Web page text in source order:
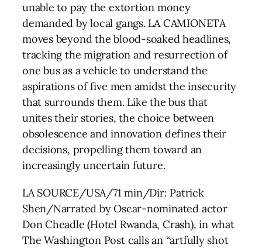
unable to pay the extortion money
demanded by local gangs. LA CAMIONETA
moves beyond the blood-soaked headlines,
tracking the migration and resurrection of
one bus as a vehicle to understand the
aspirations of five men amidst the insecurity
that surrounds them. Like the bus that
unites their stories, the choice between
obsolescence and innovation defines their
decisions, propelling them toward an
increasingly uncertain future.
LA SOURCE/USA/71 min/Dir: Patrick
Shen/Narrated by Oscar-nominated actor
Don Cheadle (Hotel Rwanda, Crash), in what
The Washington Post calls an “artfully shot